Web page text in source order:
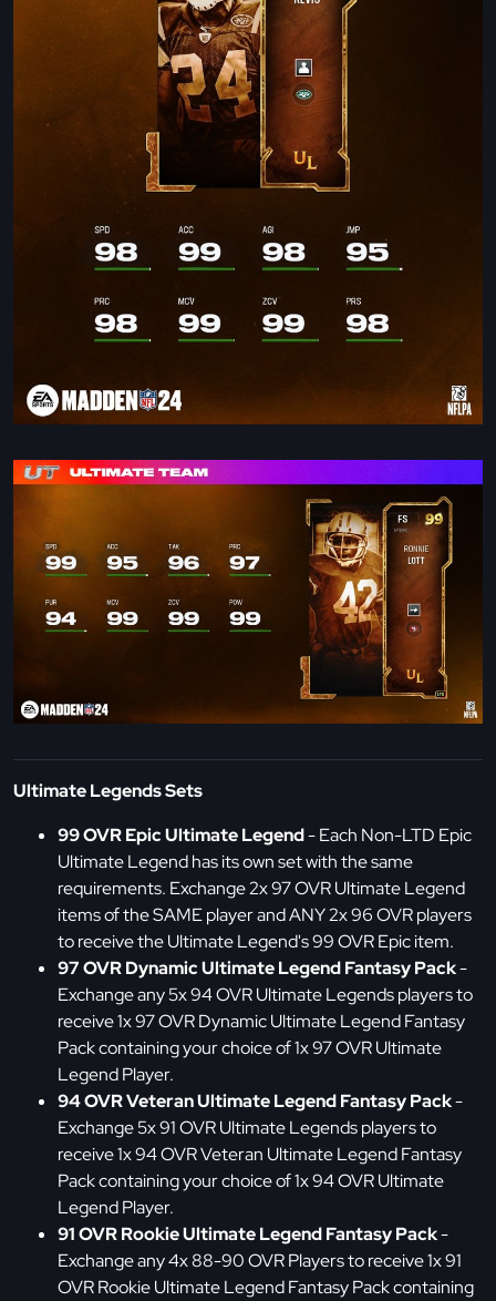
Ultimate Legends Sets
99 OVR Epic Ultimate Legend- Each Non-LTD Epic
Ultimate Legend has its own set with the same
requirements. Exchange 2x 97 OVR Ultimate Legend
items of the SAME player and ANY 2x 96 OVR players
to receive the Ultimate Legend's 99 OVR Epic item.
97 OVR Dynamic Ultimate Legend Fantasy Pack-
Exchange any 5x 94 OVR Ultimate Legends players to
receive 1x 97 OVR Dynamic Ultimate Legend Fantasy
Pack containing your choice of 1x 97 OVR Ultimate
Legend Player.
94 OVR Veteran Ultimate Legend Fantasy Pack-
Exchange 5x 91 OVR Ultimate Legends players to
receive 1x 94 OVR Veteran Ultimate Legend Fantasy
Pack containing your choice of 1x 94 OVR Ultimate
Legend Player.
91 OVR Rookie Ultimate Legend Fantasy Pack-
Exchange any 4x 88-90 OVR Players to receive 1x 91
OVR Rookie Ultimate Legend Fantasy Pack containing